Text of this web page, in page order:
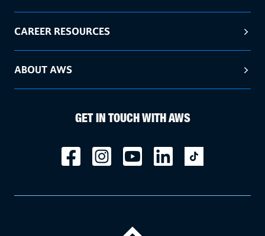
CAREER RESOURCES
ABOUT AWS
GET IN TOUCH WITH AWS